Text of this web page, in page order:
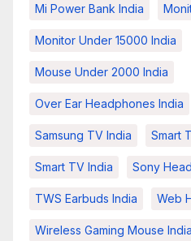
Mi Power Bank India
Monitor Under 15000 India
Mouse Under 2000 India
Over Ear Headphones India
Samsung TV India Smart
Smart TV India Sony
TWS Earbuds India Web
Wireless Gaming Mouse